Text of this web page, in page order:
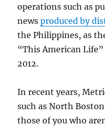
operations such as
newsproduced by
the Philippines, as
“This American
2012.
In recent years,
such as North
those of you who